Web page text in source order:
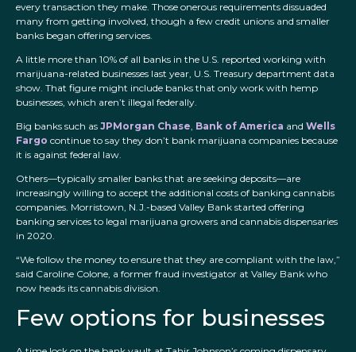
every transaction they make. Those onerous requirements dissuaded
many from getting involved, though a few credit unions and smaller
banks began offering services.
A little more than 10% of all banks in the U.S. reported working with
marijuana-related businesses last year, U.S. Treasury department data
show. That figure might include banks that only work with hemp
businesses, which aren’t illegal federally.
Big banks such as JPMorgan Chase, Bank of America and Wells
Fargo continue to say they don’t bank marijuana companies because
it is against federal law.
Others—typically smaller banks that are seeking deposits—are
increasingly willing to accept the additional costs of banking cannabis
companies. Morristown, N.J.-based Valley Bank started offering
banking services to legal marijuana growers and cannabis dispensaries
in 2020.
“We follow the money to ensure that they are compliant with the law,”
said Caroline Colone, a former fraud investigator at Valley Bank who
now heads its cannabis division.
Few options for businesses